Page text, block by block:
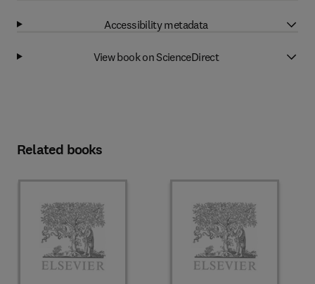
Accessibility metadata
View book on ScienceDirect
Related books